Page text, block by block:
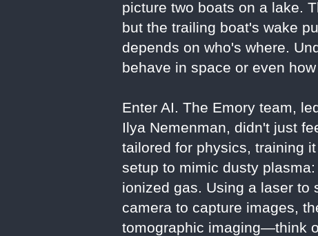
picture two boats on a lake.
but the trailing boat's wake
depends on who's where.
behave in space or even
Enter AI. The Emory team,
Ilya Nemenman, didn't just
tailored for physics, training
setup to mimic dusty
ionized gas. Using a laser to
camera to capture images,
tomographic imaging—think